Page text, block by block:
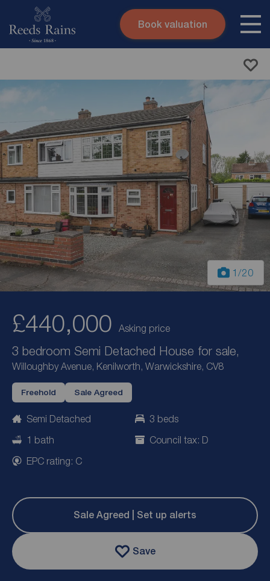
Skip to content
Book valuation
1 /20
£440,000 Asking price
3 bedroom Semi Detached House for sale,
Willoughby Avenue, Kenilworth, Warwickshire, CV8
Freehold Sale Agreed
Semi Detached
3 beds
1 bath
Council tax: D
EPC rating: C
Sale Agreed | Set up alerts
Save